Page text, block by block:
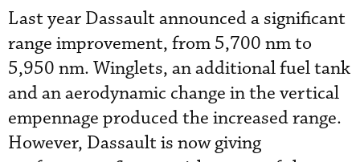
Last year Dassault announced a significant
range improvement, from 5,700 nm to
5,950 nm. Winglets, an additional fuel tank
and an aerodynamic change in the vertical
empennage produced the increased range.
However, Dassault is now giving